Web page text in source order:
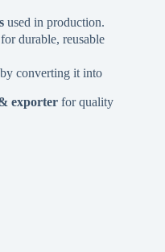
used in production.
for durable, reusable
by converting it into
exporter for quality